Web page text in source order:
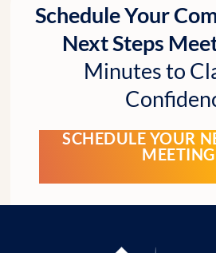
Schedule Your
Next Steps
Minutes to
SCHEDULE YOUR
MEETING